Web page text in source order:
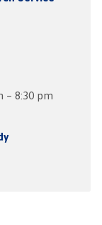
– 8:30 pm